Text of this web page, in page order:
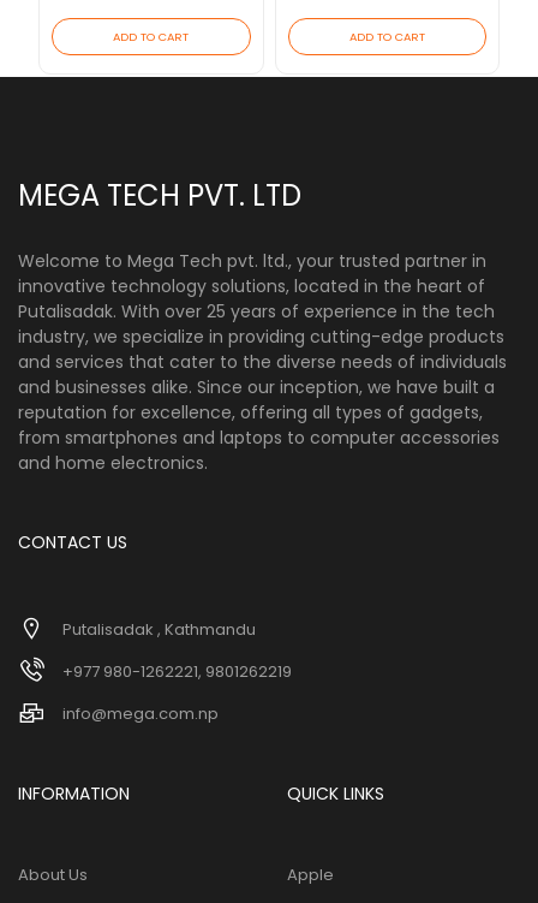
ADD TO CART ADD TO CART
MEGA TECH PVT. LTD
Welcome to Mega Tech pvt. ltd., your trusted partner in
innovative technology solutions, located in the heart of
Putalisadak. With over 25 years of experience in the tech
industry, we specialize in providing cutting-edge products
and services that cater to the diverse needs of individuals
and businesses alike. Since our inception, we have built a
reputation for excellence, offering all types of gadgets,
from smartphones and laptops to computer accessories
and home electronics.
CONTACT US
Putalisadak , Kathmandu
+977 980-1262221, 9801262219
info@mega.com.np
INFORMATION
About Us
QUICK LINKS
Apple